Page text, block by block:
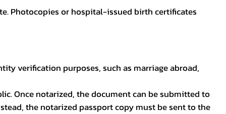
Photocopies or hospital-issued birth certificates
verification purposes, such as marriage abroad,
Once notarized, the document can be submitted to
the notarized passport copy must be sent to the